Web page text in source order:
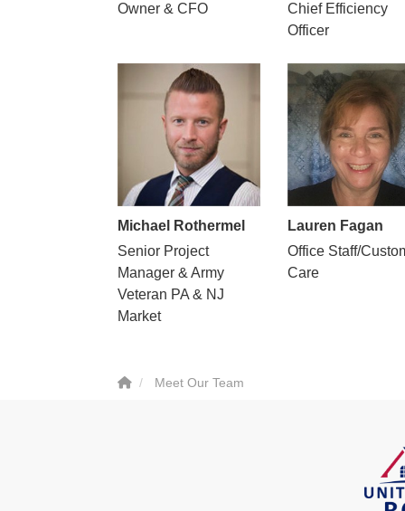
Owner & CFO
Chief Efficiency
Officer
Michael Rothermel
Senior Project
Manager & Army
Veteran PA & NJ
Market
Lauren Fagan
Office Staff/
Care
Meet Our Team